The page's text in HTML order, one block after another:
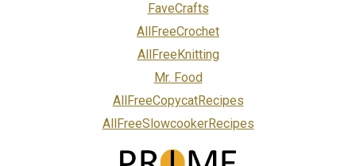
FaveCrafts
AllFreeCrochet
AllFreeKnitting
Mr. Food
AllFreeCopycatRecipes
AllFreeSlowcookerRecipes